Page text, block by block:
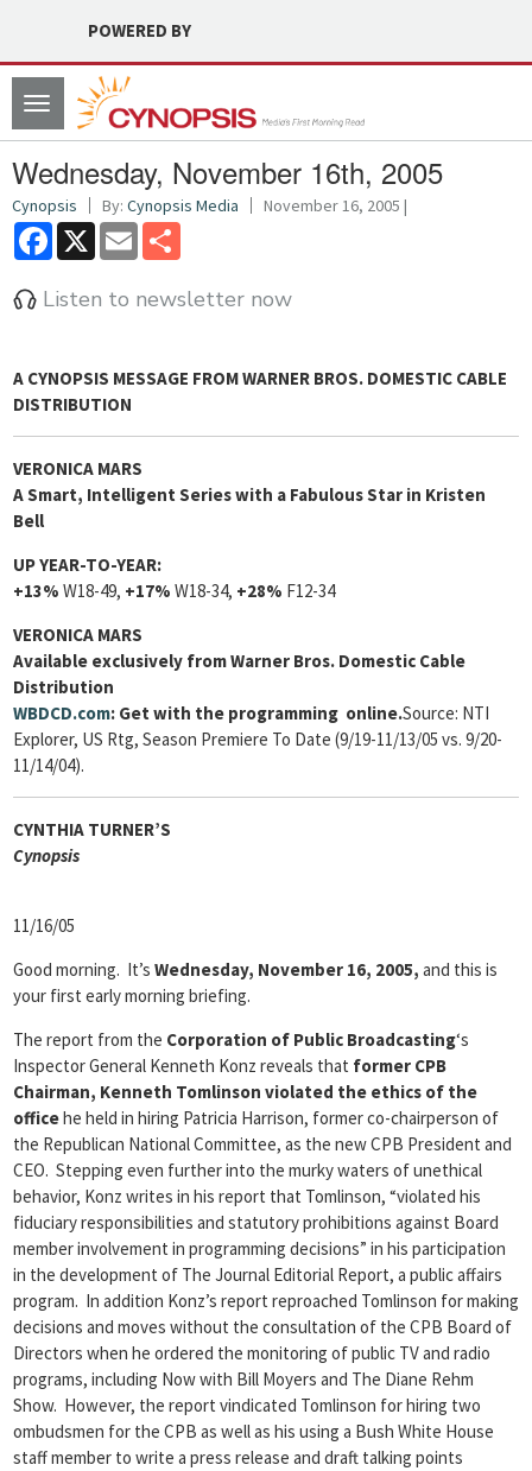
POWERED BY
Toggle
navigation
Wednesday, November 16th, 2005
Cynopsis By: Cynopsis Media November 16, 2005 |
Facebook
X Email
Listen to newsletter now
A CYNOPSIS MESSAGE FROMWARNER BROS. DOMESTIC CABLE
DISTRIBUTION
VERONICA MARS
A Smart, Intelligent Series with a Fabulous Star in Kristen
Bell
UP YEAR-TO-YEAR:
+13% W18-49, +17% W18-34, +28% F12-34
VERONICA MARS
Available exclusively from Warner Bros. Domestic Cable
Distribution
WBDCD.com: Get with the programming online.Source: NTI
Explorer, US Rtg, Season Premiere To Date (9/19-11/13/05 vs. 9/20-
11/14/04).
CYNTHIA TURNER’S
Cynopsis
11/16/05
Good morning. It’s Wednesday, November 16, 2005, and this is
your first early morning briefing.
The report from the Corporation of Public Broadcasting‘s
Inspector General Kenneth Konz reveals that former CPB
Chairman, Kenneth Tomlinson violated the ethics of the
officehe held in hiring Patricia Harrison, former co-chairperson of
the Republican National Committee, as the new CPB President and
CEO. Stepping even further into the murky waters of unethical
behavior, Konz writes in his report that Tomlinson, “violated his
fiduciary responsibilities and statutory prohibitions against Board
member involvement in programming decisions” in his participation
in the development of The Journal Editorial Report, a public affairs
program. In addition Konz’s report reproached Tomlinson for making
decisions and moves without the consultation of the CPB Board of
Directors when he ordered the monitoring of public TV and radio
programs, including Now with Bill Moyers and The Diane Rehm
Show. However, the report vindicated Tomlinson for hiring two
ombudsmen for the CPB as well as his using a Bush White House
staff member to write a press release and draft talking points